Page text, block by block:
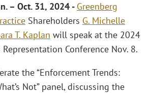
– Oct. 31, 2024 - Greenberg
Shareholders G. Michelle
T. Kaplan will speak at the 2024
Conference Nov. 8.
the “Enforcement Trends:
Not” panel, discussing the